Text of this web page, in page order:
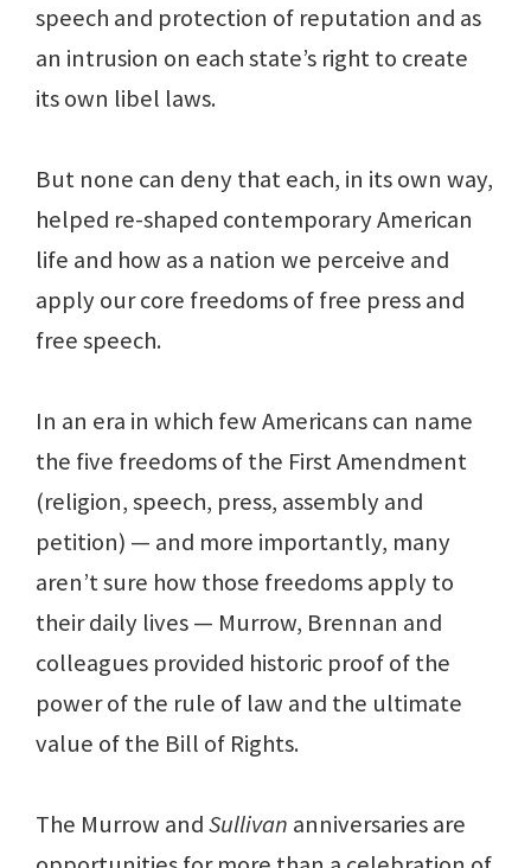
speech and protection of reputation and as
an intrusion on each state’s right to create
its own libel laws.
But none can deny that each, in its own way,
helped re-shaped contemporary American
life and how as a nation we perceive and
apply our core freedoms of free press and
free speech.
In an era in which few Americans can name
the five freedoms of the First Amendment
(religion, speech, press, assembly and
petition) — and more importantly, many
aren’t sure how those freedoms apply to
their daily lives — Murrow, Brennan and
colleagues provided historic proof of the
power of the rule of law and the ultimate
value of the Bill of Rights.
The Murrow andSullivan anniversaries are